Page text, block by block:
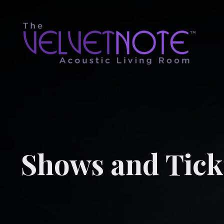
Shows and